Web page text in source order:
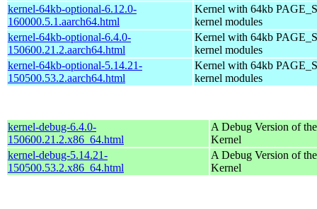
kernel-64kb-optional-6.12.0-
160000.5.1.aarch64.html
Kernel with 64kb
kernel modules
kernel-64kb-optional-6.4.0-
150600.21.2.aarch64.html
Kernel with 64kb
kernel modules
kernel-64kb-optional-5.14.21-
150500.53.2.aarch64.html
Kernel with 64kb
kernel modules
kernel-debug-6.4.0-
150600.21.2.x86_64.html
A Debug Version of the
Kernel
kernel-debug-5.14.21-
150500.53.2.x86_64.html
A Debug Version of the
Kernel